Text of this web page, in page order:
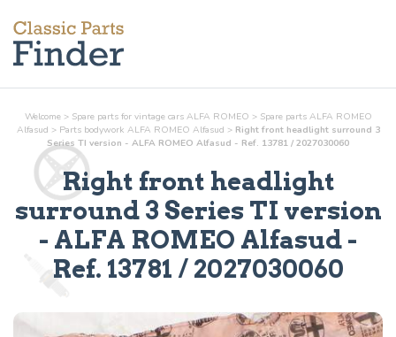
Welcome > Spare parts for vintage cars ALFA ROMEO > Spare parts ALFA ROMEO
Alfasud > Parts bodywork ALFA ROMEO Alfasud > Right front headlight surround 3
Series TI version - ALFA ROMEO Alfasud - Ref. 13781 / 2027030060
Right front headlight
surround 3 Series TI version
- ALFA ROMEO Alfasud -
Ref. 13781 / 2027030060